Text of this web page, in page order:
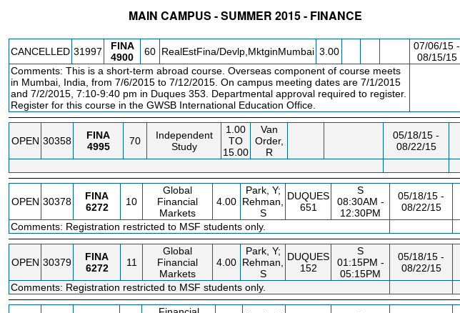
MAIN CAMPUS - SUMMER 2015 - FINANCE
CANCELLED 31997
FINA
4900
60 RealEstFina/Devlp,MktginMumbai 3.00
07/06/15 -
08/15/15
Comments: This is a short-term abroad course. Overseas component of course meets
in Mumbai, India, from 7/6/2015 to 7/12/2015. On campus meeting dates are 7/1/2015
and 7/2/2015, 7:10-9:40 pm in Duques 353. Departmental approval required to register.
Register for this course in the GWSB International Education Office.
OPEN 30358
FINA
4995
70
Independent
Study
1.00
TO
15.00
Van
Order,
R
05/18/15 -
08/22/15
OPEN 30378
FINA
6272
10
Global
Financial
Markets
4.00
Park, Y;
Rehman,
S
DUQUES
651
S
08:30AM -
12:30PM
05/18/15 -
08/22/15
Comments: Registration restricted to MSF students only.
OPEN 30379
FINA
6272
11
Global
Financial
Markets
4.00
Park, Y;
Rehman,
S
DUQUES
152
S
01:15PM -
05:15PM
05/18/15 -
08/22/15
Comments: Registration restricted to MSF students only.